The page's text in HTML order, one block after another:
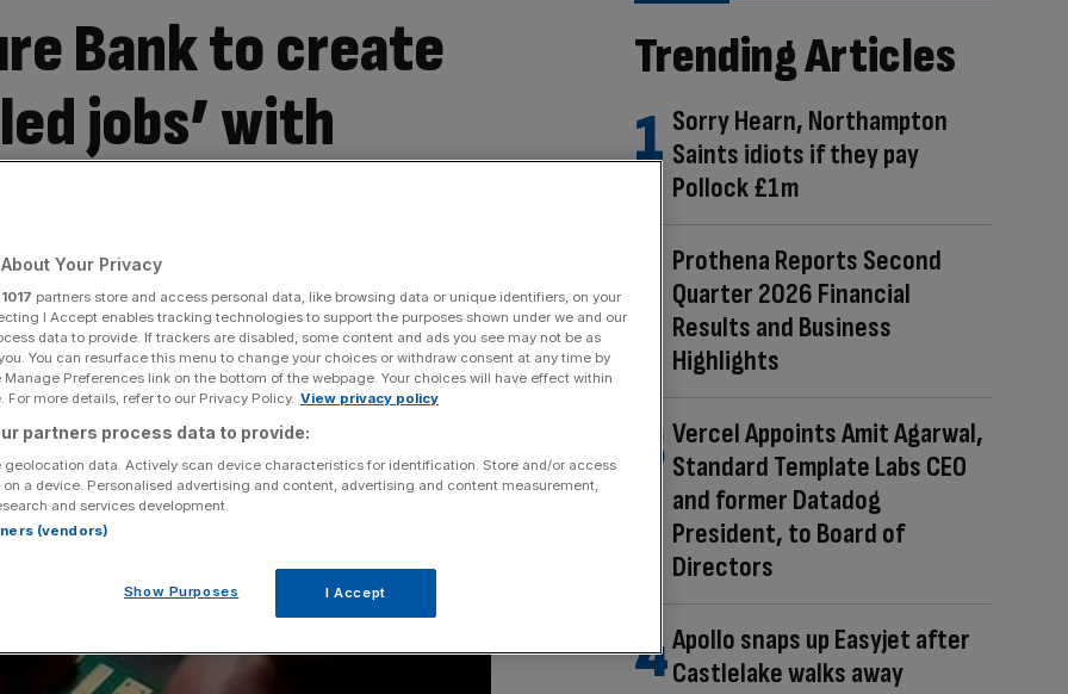
Bank to create
jobs’ with
into British chip
Share
source on Google
Trending Articles
Sorry Hearn, Northampton
Saints idiots if they pay
Pollock £1m
Prothena Reports Second
Quarter 2026 Financial
Results and Business
Highlights
Vercel Appoints Amit Agarwal,
Standard Template Labs CEO
and former Datadog
President, to Board of
Directors
Apollo snaps up Easyjet after
Castlelake walks away
Your Privacy
1017 partners store and access personal data, like browsing data or unique identifiers, on your
I Accept enables tracking technologies to support the purposes shown under we and our
data to provide. If trackers are disabled, some content and ads you see may not be as
You can resurface this menu to change your choices or withdraw consent at any time by
Preferences link on the bottom of the webpage. Your choices will have effect within
For more details, refer to our Privacy Policy. View privacy policy
partners process data to provide:
geolocation data. Actively scan device characteristics for identification. Store and/or access
a device. Personalised advertising and content, advertising and content measurement,
and services development.
(vendors)
Show Purposes I Accept